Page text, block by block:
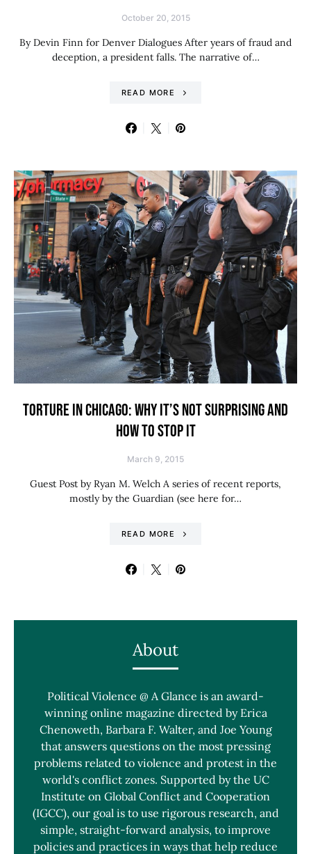
October 20, 2015
By Devin Finn for Denver Dialogues After years of fraud and
deception, a president falls. The narrative of…
READ MORE
TORTURE IN CHICAGO: WHY IT’S NOT SURPRISING AND
HOW TO STOP IT
March 9, 2015
Guest Post by Ryan M. Welch A series of recent reports,
mostly by the Guardian (see here for…
READ MORE
About
Political Violence @ A Glance is an award-
winning online magazine directed by Erica
Chenoweth, Barbara F. Walter, and Joe Young
that answers questions on the most pressing
problems related to violence and protest in the
world's conflict zones. Supported by the UC
Institute on Global Conflict and Cooperation
(IGCC), our goal is to use rigorous research, and
simple, straight-forward analysis, to improve
policies and practices in ways that help reduce